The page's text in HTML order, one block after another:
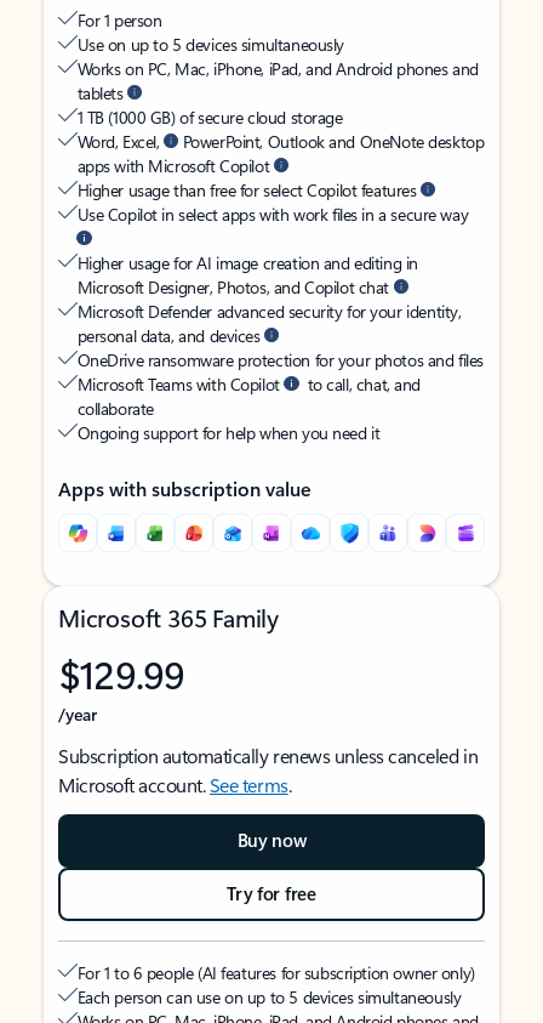
For 1 person
Use on up to 5 devices simultaneously
Works on PC, Mac, iPhone, iPad, and Android phones and
tablets
1 TB (1000 GB) of secure cloud storage
Word, Excel,
PowerPoint, Outlook and OneNote desktop
apps with Microsoft Copilot
Higher usage than free for select Copilot features
Use Copilot in select apps with work files in a secure way
Higher usage for AI image creation and editing in
Microsoft Designer, Photos, and Copilot chat
Microsoft Defender advanced security for your identity,
personal data, and devices
OneDrive ransomware protection for your photos and files
Microsoft Teams with Copilot
to call, chat, and
collaborate
Ongoing support for help when you need it
Apps with subscription value
Microsoft 365 Family
$129.99
/year
Subscription automatically renews unless canceled in
Microsoft account.See terms.
Buy now
Try for free
For 1 to 6 people (AI features for subscription owner only)
Each person can use on up to 5 devices simultaneously